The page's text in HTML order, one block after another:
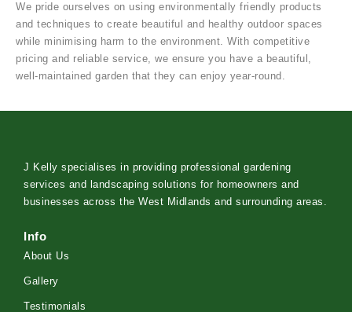
We pride ourselves on using environmentally friendly products
and techniques to create beautiful and healthy outdoor spaces
while minimising harm to the environment. With competitive
pricing and reliable service, we ensure you have a beautiful,
well-maintained garden that they can enjoy year-round.
J Kelly specialises in providing professional gardening
services and landscaping solutions for homeowners and
businesses across the West Midlands and surrounding areas.
Info
About Us
Gallery
Testimonials